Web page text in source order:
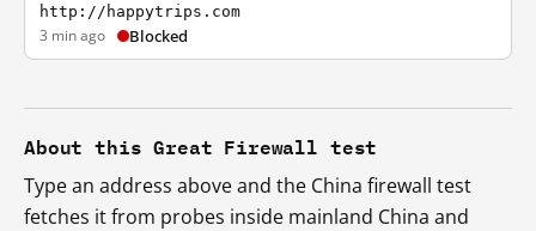
http://happytrips.com
3 min ago Blocked
About this Great Firewall test
Type an address above and the China firewall test
fetches it from probes inside mainland China and